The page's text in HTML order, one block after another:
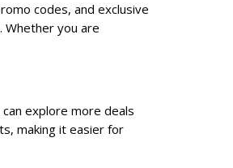
codes, and exclusive
Whether you are
explore more deals
making it easier for